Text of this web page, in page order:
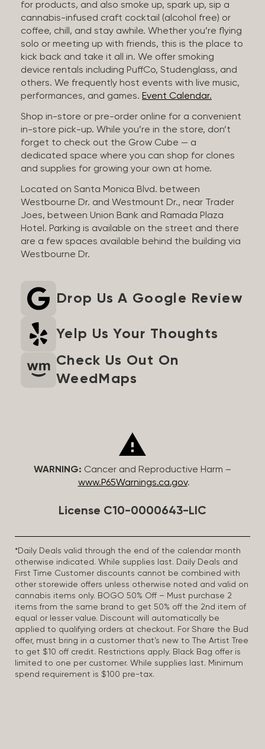
for products, and also smoke up, spark up, sip a
cannabis-infused craft cocktail (alcohol free) or
coffee, chill, and stay awhile. Whether you’re flying
solo or meeting up with friends, this is the place to
kick back and take it all in. We offer smoking
device rentals including PuffCo, Studenglass, and
others. We frequently host events with live music,
performances, and games. Event Calendar.
Shop in-store or pre-order online for a convenient
in-store pick-up. While you’re in the store, don’t
forget to check out the Grow Cube — a
dedicated space where you can shop for clones
and supplies for growing your own at home.
Located on Santa Monica Blvd. between
Westbourne Dr. and Westmount Dr., near Trader
Joes, between Union Bank and Ramada Plaza
Hotel. Parking is available on the street and there
are a few spaces available behind the building via
Westbourne Dr.
Drop Us A Google Review
Yelp Us Your Thoughts
Check Us Out On
WeedMaps
WARNING: Cancer and Reproductive Harm –
www.P65Warnings.ca.gov.
License C10-0000643-LIC
*Daily Deals valid through the end of the calendar month
otherwise indicated. While supplies last. Daily Deals and
First Time Customer discounts cannot be combined with
other storewide offers unless otherwise noted and valid on
cannabis items only. BOGO 50% Off – Must purchase 2
items from the same brand to get 50% off the 2nd item of
equal or lesser value. Discount will automatically be
applied to qualifying orders at checkout. For Share the Bud
offer, must bring in a customer that’s new to The Artist Tree
to get $10 off credit. Restrictions apply. Black Bag offer is
limited to one per customer. While supplies last. Minimum
spend requirement is $100 pre-tax.